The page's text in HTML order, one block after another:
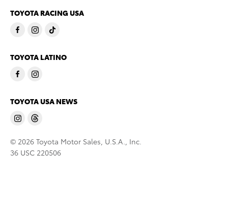
TOYOTA RACING USA
TOYOTA LATINO
TOYOTA USA NEWS
© 2026 Toyota Motor Sales, U.S.A., Inc.
36 USC 220506